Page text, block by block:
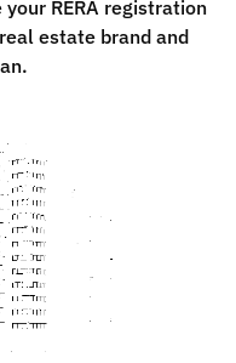
RERA registration
estate brand and